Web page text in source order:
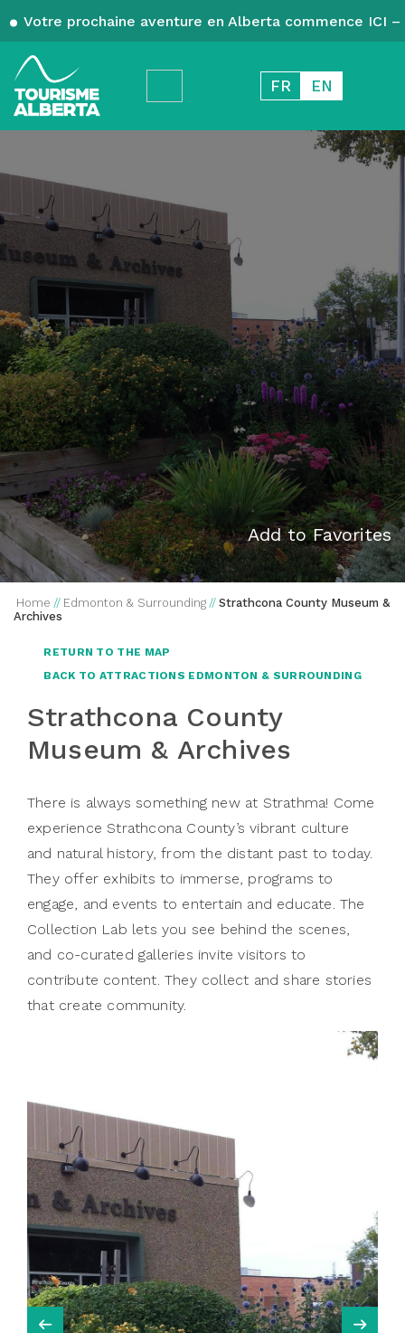
Votre prochaine aventure en Alberta commence ICI
FR EN
Add to Favorites
Home // Edmonton & Surrounding // Strathcona County Museum &
Archives
RETURN TO THE MAP
BACK TO ATTRACTIONS EDMONTON & SURROUNDING
Strathcona County
Museum & Archives
There is always something new at Strathma! Come
experience Strathcona County’s vibrant culture
and natural history, from the distant past to today.
They offer exhibits to immerse, programs to
engage, and events to entertain and educate. The
Collection Lab lets you see behind the scenes,
and co-curated galleries invite visitors to
contribute content. They collect and share stories
that create community.